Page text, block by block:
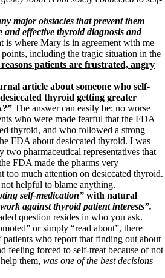
major obstacles that prevent them
and effective thyroid diagnosis and
is where Mary is in agreement with me
including the tragic situation in the
reasons patients are frustrated, angry
article about someone who self-
thyroid getting greater
The answer can easily be: no worse
who were made fearful that the FDA
thyroid, and who followed a strong
FDA about desiccated thyroid. I was
two pharmaceutical representatives that
FDA made the pharms very
too much attention on desiccated thyroid.
helpful to blame anything.
self-medication” with natural
against thyroid patient interests”.
question resides in who you ask.
or simply “read about”, there
patients who report that finding out about
feeling forced to self-treat because of not
them, was one of the best decisions